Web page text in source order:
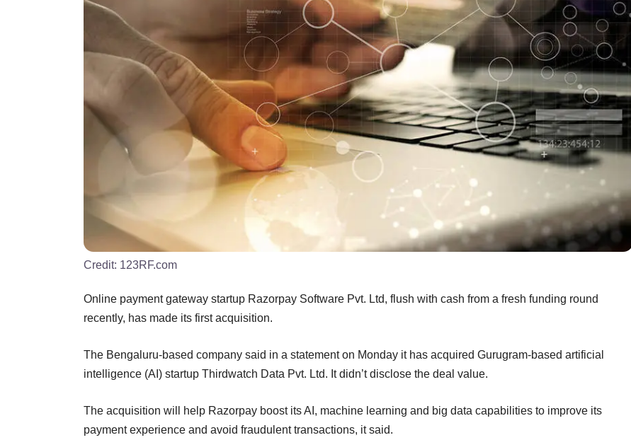
Credit: 123RF.com
Online payment gateway startup Razorpay Software Pvt. Ltd, flush with cash from a fresh funding round
recently, has made its first acquisition.
The Bengaluru-based company said in a statement on Monday it has acquired Gurugram-based artificial
intelligence (AI) startup Thirdwatch Data Pvt. Ltd. It didn’t disclose the deal value.
The acquisition will help Razorpay boost its AI, machine learning and big data capabilities to improve its
payment experience and avoid fraudulent transactions, it said.